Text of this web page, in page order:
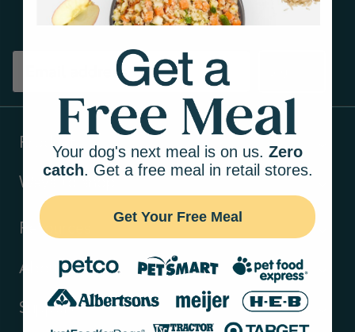
and more!
Products
Ways to shop
Resources
About Us
Support
Your dog's next meal is on us. Zero
catch. Get a free meal in retail stores.
Get Your Free Meal